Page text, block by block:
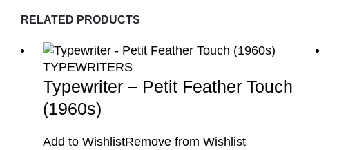
RELATED PRODUCTS
TYPEWRITERS
Typewriter – Petit Feather Touch
(1960s)
Add to WishlistRemove from Wishlist